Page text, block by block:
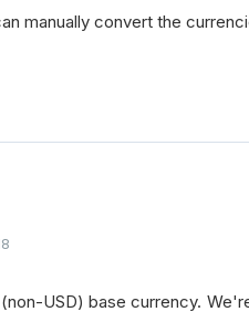
manually convert the
USD) base currency.